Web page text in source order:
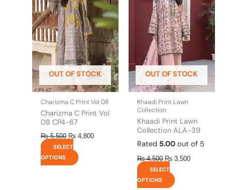
OUT OF STOCK
Charizma C Print Vol 08
Charizma C Print Vol
08 CP4-67
₨5,500
₨ 5,500.
₨ 4,800
₨ 4,800.
SELECT
OPTIONS
has
multiple
variants.
The
options
may
be
chosen
on
the
product
page
OUT OF STOCK
Khaadi Print Lawn
Collection
Khaadi Print Lawn
Collection ALA-39
Rated 5.00 out of 5
₨4,500
₨ 4,500.
₨ 3,500
₨ 3,500.
SELECT
OPTIONS
has
multiple
variants.
The
options
may
be
chosen
on
page